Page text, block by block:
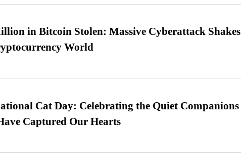
in Bitcoin Stolen: Massive Cyberattack Shakes
World
Cat Day: Celebrating the Quiet Companions
Captured Our Hearts